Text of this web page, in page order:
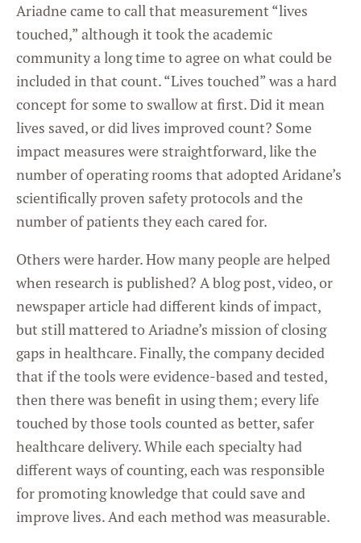
Ariadne came to call that measurement “lives
touched,” although it took the academic
community a long time to agree on what could be
included in that count. “Lives touched” was a hard
concept for some to swallow at first. Did it mean
lives saved, or did lives improved count? Some
impact measures were straightforward, like the
number of operating rooms that adopted Aridane’s
scientifically proven safety protocols and the
number of patients they each cared for.
Others were harder. How many people are helped
when research is published? A blog post, video, or
newspaper article had different kinds of impact,
but still mattered to Ariadne’s mission of closing
gaps in healthcare. Finally, the company decided
that if the tools were evidence-based and tested,
then there was benefit in using them; every life
touched by those tools counted as better, safer
healthcare delivery. While each specialty had
different ways of counting, each was responsible
for promoting knowledge that could save and
improve lives. And each method was measurable.